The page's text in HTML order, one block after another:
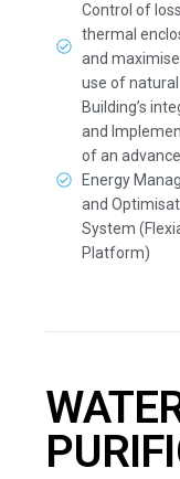
Control of
thermal
and
use of
Building’s
and
of an
Energy
and
System
Platform)